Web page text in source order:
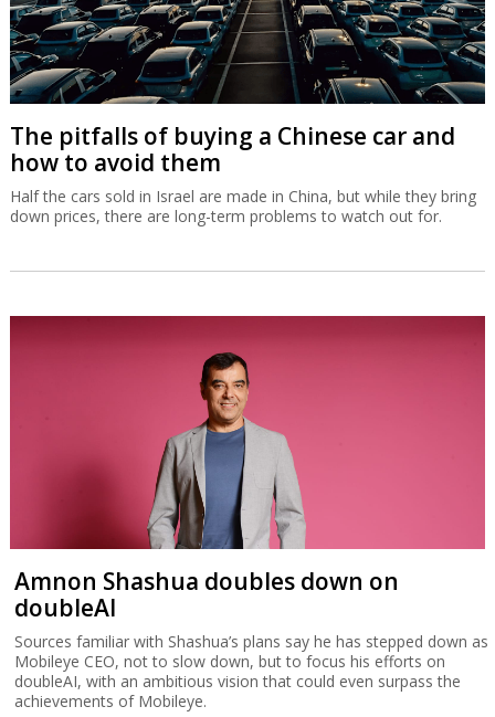
The pitfalls of buying a Chinese car and
how to avoid them
Half the cars sold in Israel are made in China, but while they bring
down prices, there are long-term problems to watch out for.
Amnon Shashua doubles down on
doubleAI
Sources familiar with Shashua’s plans say he has stepped down as
Mobileye CEO, not to slow down, but to focus his efforts on
doubleAI, with an ambitious vision that could even surpass the
achievements of Mobileye.